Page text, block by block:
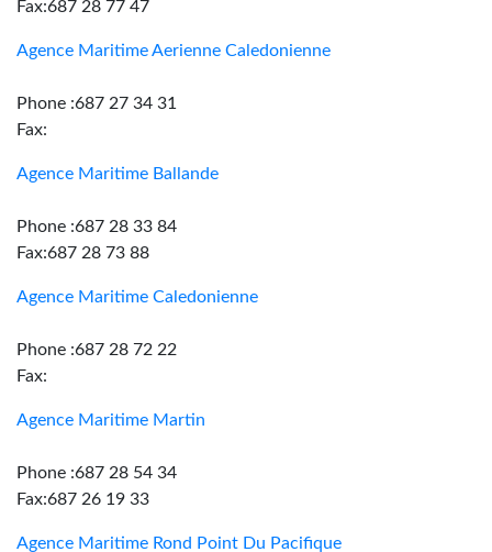
Fax:687 28 77 47
Agence Maritime Aerienne Caledonienne
Phone :687 27 34 31
Fax:
Agence Maritime Ballande
Phone :687 28 33 84
Fax:687 28 73 88
Agence Maritime Caledonienne
Phone :687 28 72 22
Fax:
Agence Maritime Martin
Phone :687 28 54 34
Fax:687 26 19 33
Agence Maritime Rond Point Du Pacifique